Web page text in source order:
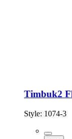
Timbuk2
Style: 1074-3